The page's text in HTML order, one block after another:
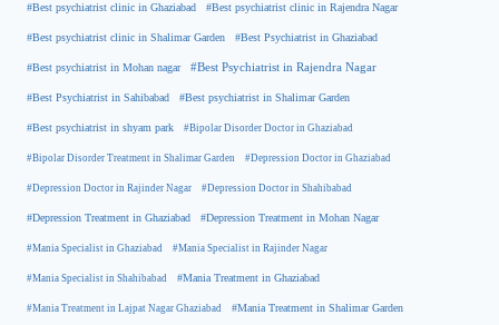
#Best psychiatrist clinic in Ghaziabad #Best psychiatrist clinic in Rajendra Nagar
#Best psychiatrist clinic in Shalimar Garden #Best Psychiatrist in Ghaziabad
#Best psychiatrist in Mohan nagar #Best Psychiatrist in Rajendra Nagar
#Best Psychiatrist in Sahibabad #Best psychiatrist in Shalimar Garden
#Best psychiatrist in shyam park #Bipolar Disorder Doctor in Ghaziabad
#Bipolar Disorder Treatment in Shalimar Garden #Depression Doctor in Ghaziabad
#Depression Doctor in Rajinder Nagar #Depression Doctor in Shahibabad
#Depression Treatment in Ghaziabad #Depression Treatment in Mohan Nagar
#Mania Specialist in Ghaziabad #Mania Specialist in Rajinder Nagar
#Mania Specialist in Shahibabad #Mania Treatment in Ghaziabad
#Mania Treatment in Lajpat Nagar Ghaziabad #Mania Treatment in Shalimar Garden